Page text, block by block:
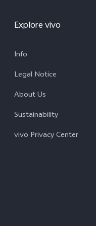
Explore vivo
Info
Legal Notice
About Us
Sustainability
vivo Privacy Center